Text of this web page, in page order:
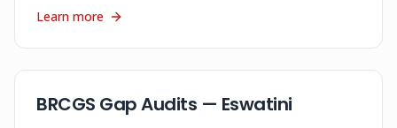
Learn more
BRCGS Gap Audits — Eswatini